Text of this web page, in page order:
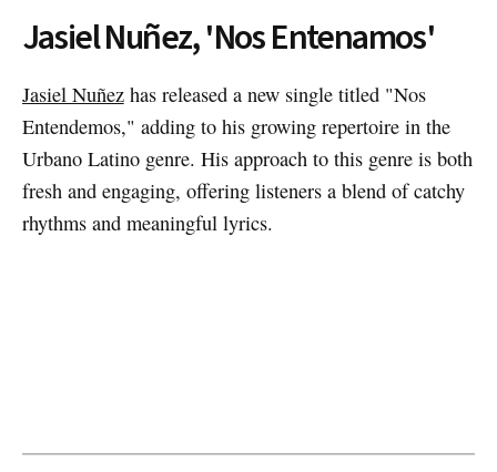
Jasiel Nuñez, 'Nos Entenamos'
Jasiel Nuñezhas released a new single titled "Nos
Entendemos," adding to his growing repertoire in the
Urbano Latino genre. His approach to this genre is both
fresh and engaging, offering listeners a blend of catchy
rhythms and meaningful lyrics.